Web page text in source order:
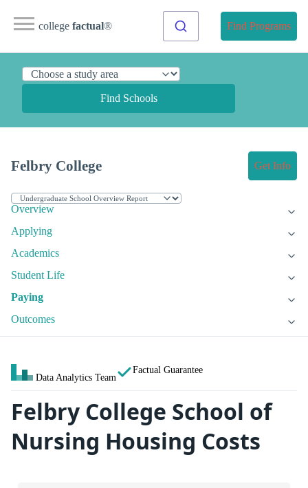
college factual® Find Programs
Find Schools
Felbry College Get Info
Overview
Applying
Academics
Student Life
Paying
Outcomes
Data Analytics Team
Factual Guarantee
Felbry College School of
Nursing Housing Costs